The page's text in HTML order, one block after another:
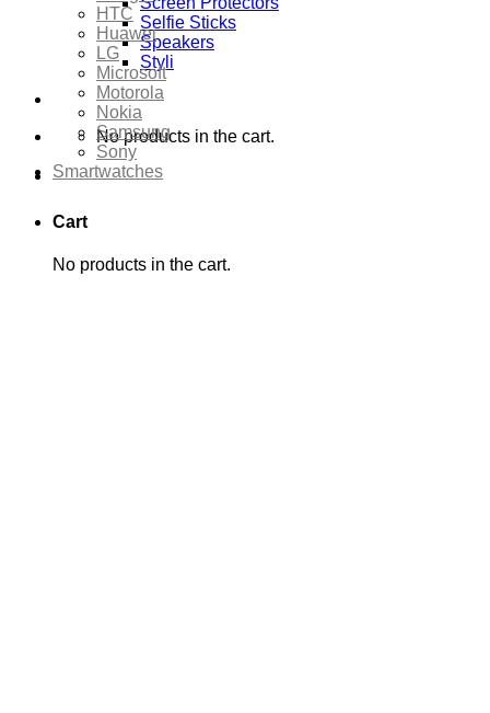
Selfie Sticks
Speakers
Styli
No products in the cart.
Cart
No products in the cart.
HTC
Huawei
LG
Microsoft
Motorola
Nokia
Samsung
Sony
Smartwatches